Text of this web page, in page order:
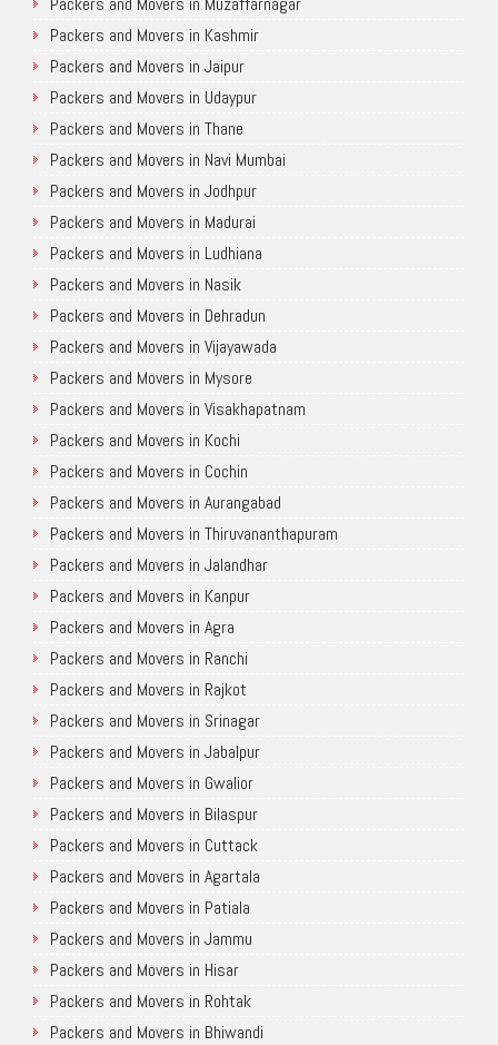
Packers and Movers in Kashmir
Packers and Movers in Jaipur
Packers and Movers in Udaypur
Packers and Movers in Thane
Packers and Movers in Navi Mumbai
Packers and Movers in Jodhpur
Packers and Movers in Madurai
Packers and Movers in Ludhiana
Packers and Movers in Nasik
Packers and Movers in Dehradun
Packers and Movers in Vijayawada
Packers and Movers in Mysore
Packers and Movers in Visakhapatnam
Packers and Movers in Kochi
Packers and Movers in Cochin
Packers and Movers in Aurangabad
Packers and Movers in Thiruvananthapuram
Packers and Movers in Jalandhar
Packers and Movers in Kanpur
Packers and Movers in Agra
Packers and Movers in Ranchi
Packers and Movers in Rajkot
Packers and Movers in Srinagar
Packers and Movers in Jabalpur
Packers and Movers in Gwalior
Packers and Movers in Bilaspur
Packers and Movers in Cuttack
Packers and Movers in Agartala
Packers and Movers in Patiala
Packers and Movers in Jammu
Packers and Movers in Hisar
Packers and Movers in Rohtak
Packers and Movers in Bhiwandi